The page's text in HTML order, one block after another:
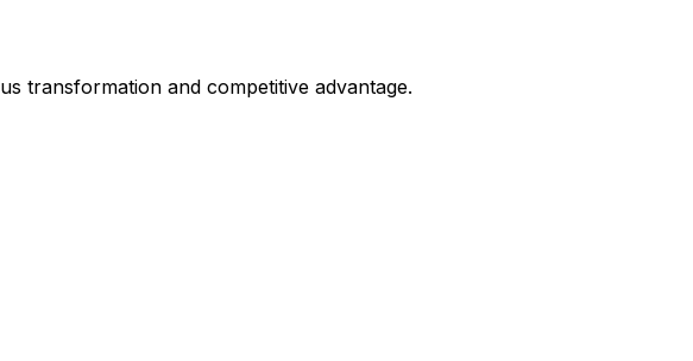
transformation and competitive advantage.